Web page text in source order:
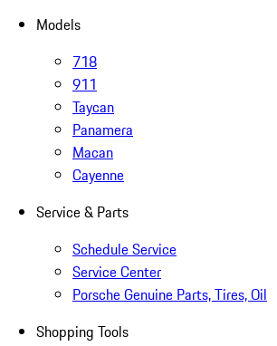
Models
718
911
Taycan
Panamera
Macan
Cayenne
Service & Parts
Schedule Service
Service Center
Porsche Genuine Parts, Tires, Oil
Shopping Tools